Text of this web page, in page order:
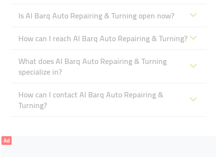
Is Al Barq Auto Repairing & Turning open now?
How can I reach Al Barq Auto Repairing & Turning?
What does Al Barq Auto Repairing & Turning
specialize in?
How can I contact Al Barq Auto Repairing &
Turning?
Ad